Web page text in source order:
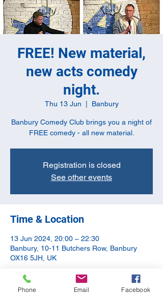
FREE! New material,
new acts comedy
night.
Thu 13 Jun Banbury
Banbury Comedy Club brings you a night of
FREE comedy - all new material.
Registration is closed
See other events
Time & Location
13 Jun 2024, 20:00 – 22:30
Banbury, 10-11 Butchers Row, Banbury
OX16 5JH, UK
Guests
Phone Email Facebook